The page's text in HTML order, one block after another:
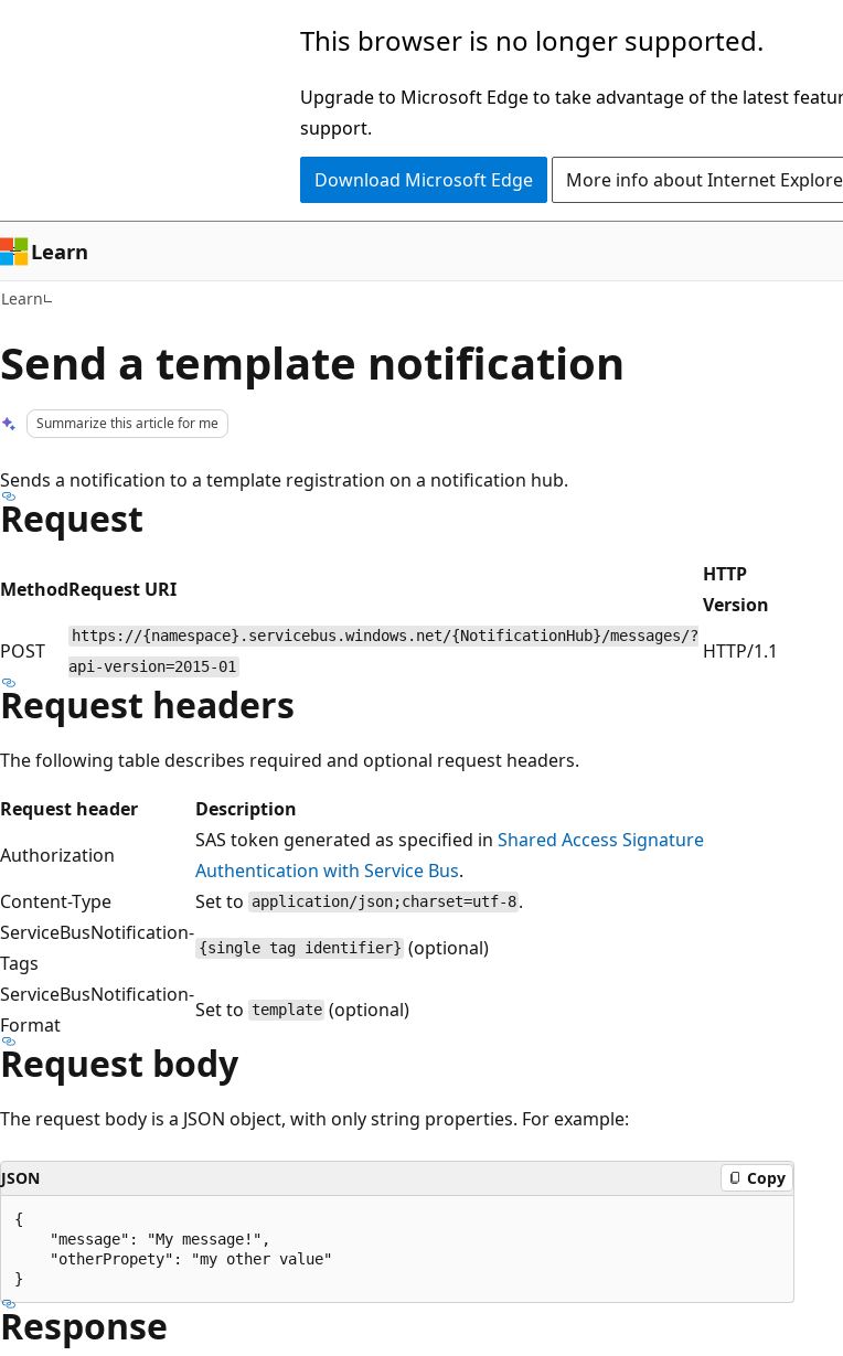
This browser is no longer supported.
Upgrade to Microsoft Edge to take advantage of the latest
support.
Download Microsoft Edge More info about Internet
Learn
Learn
Send a template notification
Summarize this article for me
Sends a notification to a template registration on a notification hub.
Request
MethodRequest URI
HTTP
Version
POST
https://{namespace}.servicebus.windows.net/{NotificationHub}/messages/?
api-version=2015-01
HTTP/1.1
Request headers
The following table describes required and optional request headers.
Request header
Description
Authorization
SAS token generated as specified in Shared Access Signature
Authentication with Service Bus.
Content-Type
Set to application/json;charset=utf-8 .
ServiceBusNotification-
Tags
{single tag identifier} (optional)
ServiceBusNotification-
Format
Set to template (optional)
Request body
The request body is a JSON object, with only string properties. For example:
JSON Copy
{
    "message": "My message!",
    "otherPropety": "my other value"
Response